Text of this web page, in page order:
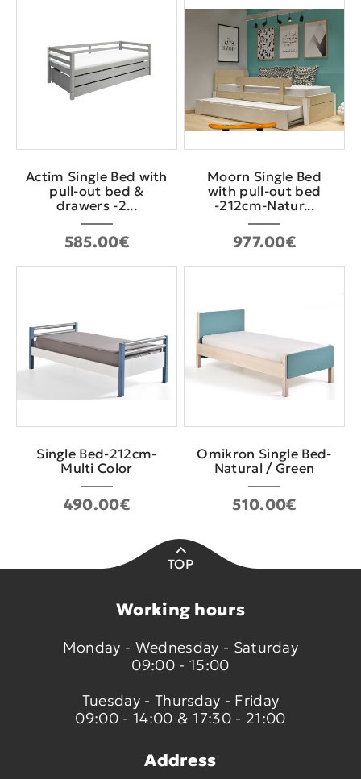
Actim Single Bed with
pull-out bed &
drawers -2...
585.00€
Moorn Single Bed
with pull-out bed
-212cm-Natur...
977.00€
Single Bed-212cm-
Multi Color
490.00€
Omikron Single Bed-
Natural / Green
510.00€
TOP
Working hours
Monday - Wednesday - Saturday
09:00 - 15:00
Tuesday - Thursday - Friday
09:00 - 14:00 & 17:30 - 21:00
Address